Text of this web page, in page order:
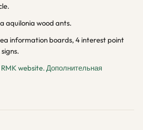
aquilonia wood ants.
information boards, 4 interest point
website. Дополнительная